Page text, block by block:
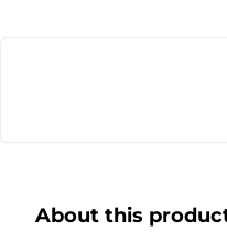
About this